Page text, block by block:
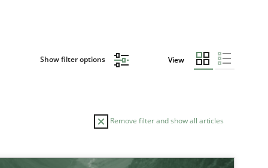
Show filter options View
Remove filter and show all articles